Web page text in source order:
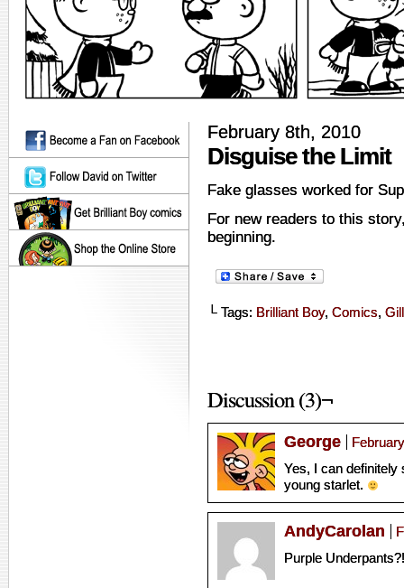
February 8th, 2010
Disguise the Limit
Fake glasses worked for
For new readers to this
beginning.
└ Tags: Brilliant Boy, Comics, Gill
Discussion (3)¬
George
Yes, I can definitely
young starlet.
AndyCarolan
Purple Underpants?!